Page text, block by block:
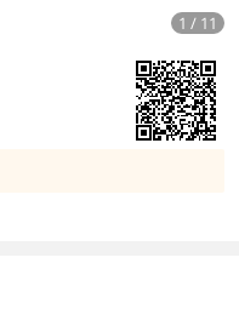
1 / 11